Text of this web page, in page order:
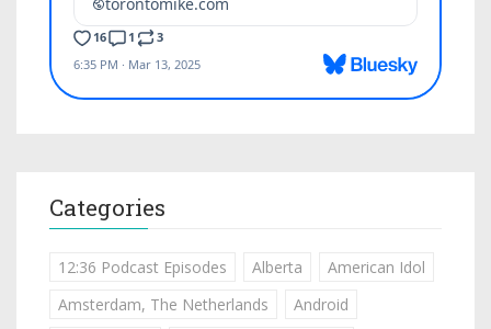
Categories
12:36 Podcast Episodes Alberta
American Idol
Amsterdam, The Netherlands
Android